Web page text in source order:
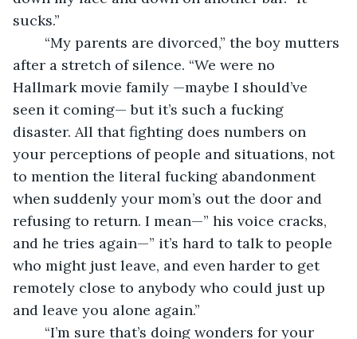
sucks.”
after a stretch of silence. “We were no
Hallmark movie family —maybe I should’ve
seen it coming— but it’s such a fucking
disaster. All that fighting does numbers on
your perceptions of people and situations, not
to mention the literal fucking abandonment
when suddenly your mom’s out the door and
refusing to return. I mean—” his voice cracks,
and he tries again—” it’s hard to talk to people
who might just leave, and even harder to get
remotely close to anybody who could just up
and leave you alone again.”